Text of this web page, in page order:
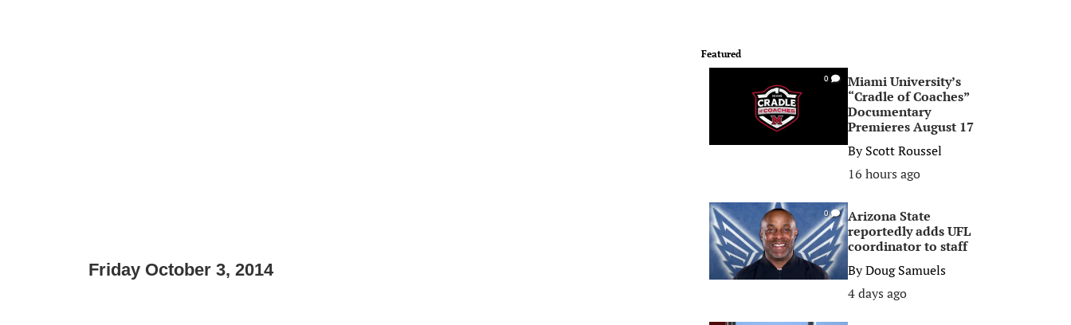
Friday October 3, 2014
Featured
0
Miami University’s
“Cradle of Coaches”
Documentary
Premieres August 17
ByScott Roussel
16 hours ago
0
Arizona State
reportedly adds UFL
coordinator to staff
ByDoug Samuels
4 days ago